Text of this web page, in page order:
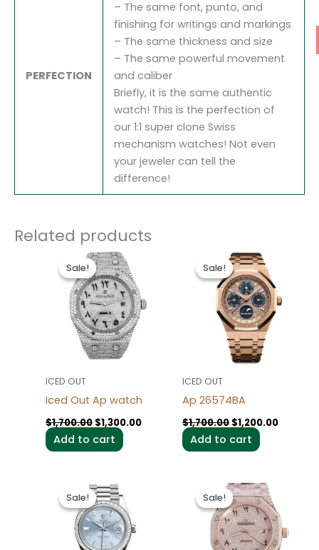
PERFECTION
– The same font, punto, and
finishing for writings and markings
– The same thickness and size
– The same powerful movement
and caliber
Briefly, it is the same authentic
watch! This is the perfection of
our 1:1 super clone Swiss
mechanism watches! Not even
your jeweler can tell the
difference!
Related products
Sale!
Sale!
ICED OUT
Iced Out Ap watch
$1,700.00
Original
price
was:
$1,700.00.
$1,300.00
Add to cart
Sale!
Sale!
ICED OUT
Ap 26574BA
$1,700.00
Original
price
was:
$1,700.00.
$1,200.00
Add to cart
Sale!
Sale! price
was:
$1,700.00.
Sale!
Sale! price
was:
$1,700.00.